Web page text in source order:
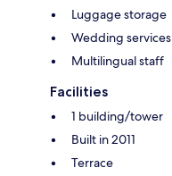
Luggage storage
Wedding services
Multilingual staff
Facilities
1 building/tower
Built in 2011
Terrace